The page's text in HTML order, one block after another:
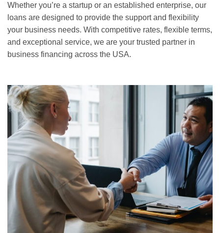
Whether you’re a startup or an established enterprise, our
loans are designed to provide the support and flexibility
your business needs. With competitive rates, flexible terms,
and exceptional service, we are your trusted partner in
business financing across the USA.